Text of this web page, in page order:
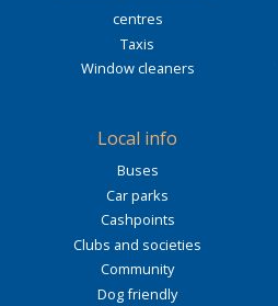
centres
Taxis
Window cleaners
Local info
Buses
Car parks
Cashpoints
Clubs and societies
Community
Dog friendly